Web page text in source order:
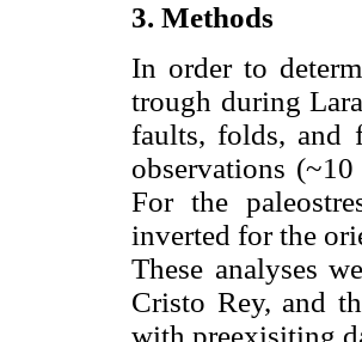
3. Methods
In order to
trough during
faults, folds, and
observations
For the
inverted for the
These analyses
Cristo Rey, and
with preexisiting